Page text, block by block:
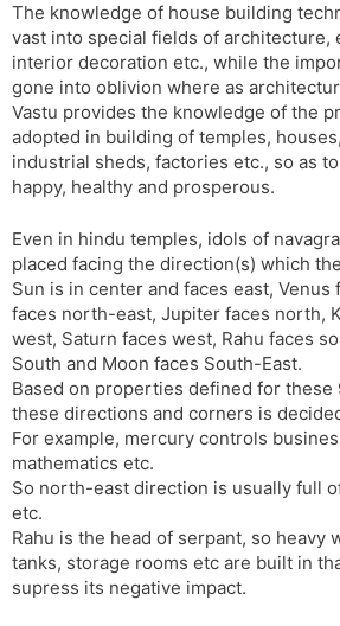
The knowledge of house building
vast into special fields of architecture,
interior decoration etc., while the
gone into oblivion where as
Vastu provides the knowledge of the
adopted in building of temples,
industrial sheds, factories etc., so as
happy, healthy and prosperous.
Even in hindu temples, idols of
placed facing the direction(s) which
Sun is in center and faces east, Venus
faces north-east, Jupiter faces north,
west, Saturn faces west, Rahu faces
South and Moon faces South-East.
Based on properties defined for these
these directions and corners is
For example, mercury controls
mathematics etc.
So north-east direction is usually full
etc.
Rahu is the head of serpant, so heavy
tanks, storage rooms etc are built in
supress its negative impact.